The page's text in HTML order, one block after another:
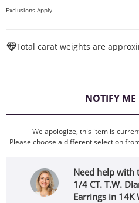
Exclusions Apply
Total carat weights are
NOTIFY ME
We apologize, this item is
Please choose a different selection
Need help with
1/4 CT. T.W.
Earrings in 14K